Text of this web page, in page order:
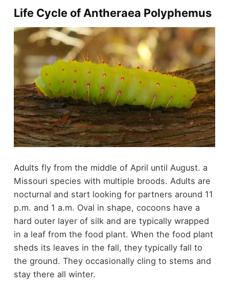
Life Cycle of Antheraea Polyphemus
Adults fly from the middle of April until August. a
Missouri species with multiple broods. Adults are
nocturnal and start looking for partners around 11
p.m. and 1 a.m. Oval in shape, cocoons have a
hard outer layer of silk and are typically wrapped
in a leaf from the food plant. When the food plant
sheds its leaves in the fall, they typically fall to
the ground. They occasionally cling to stems and
stay there all winter.